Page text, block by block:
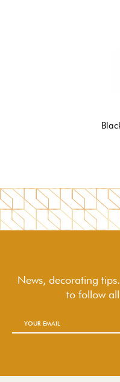
News, decorating
to followall